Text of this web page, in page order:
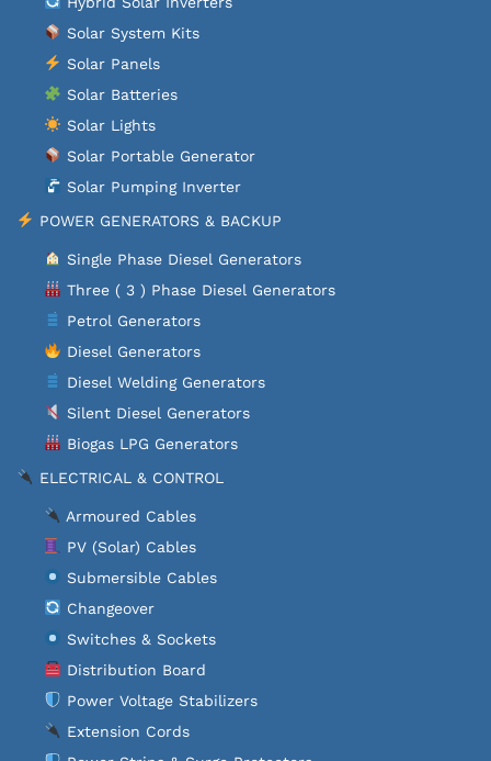
Solar System Kits
Solar Panels
Solar Batteries
Solar Lights
Solar Portable Generator
Solar Pumping Inverter
POWER GENERATORS & BACKUP
Single Phase Diesel Generators
Three ( 3 ) Phase Diesel Generators
Petrol Generators
Diesel Generators
Diesel Welding Generators
Silent Diesel Generators
Biogas LPG Generators
ELECTRICAL & CONTROL
Armoured Cables
PV (Solar) Cables
Submersible Cables
Changeover
Switches & Sockets
Distribution Board
Power Voltage Stabilizers
Extension Cords